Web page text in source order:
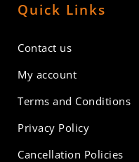
Quick Links
Contact us
My account
Terms and Conditions
Privacy Policy
Cancellation Policies